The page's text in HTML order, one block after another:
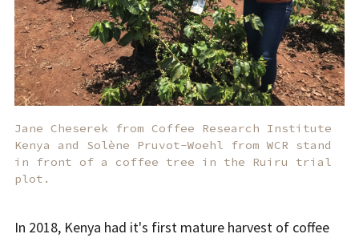
Jane Cheserek from Coffee Research Institute
Kenya and Solène Pruvot-Woehl from WCR stand
in front of a coffee tree in the Ruiru trial
plot.
In 2018, Kenya had it's first mature harvest of coffee